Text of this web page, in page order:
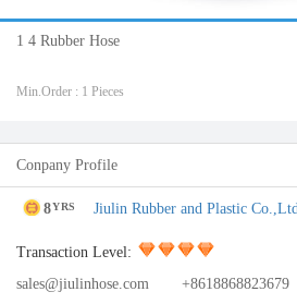
1 4 Rubber Hose
Min.Order : 1 Pieces
Conpany Profile
8YRS Jiulin Rubber and Plastic
Transaction Level:
sales@jiulinhose.com
+8618868823679